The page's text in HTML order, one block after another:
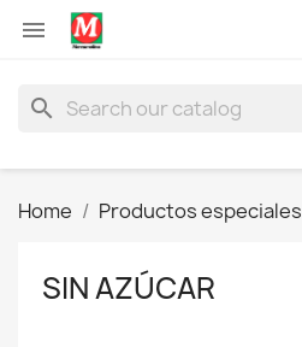

search
Home Productos especiales
SIN AZÚCAR